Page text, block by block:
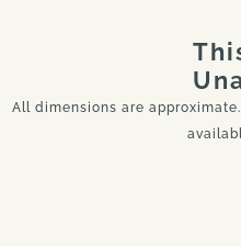
All dimensions are